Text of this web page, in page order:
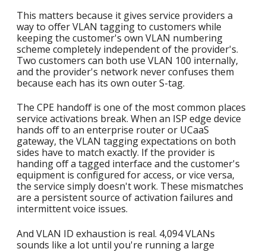
This matters because it gives service providers a
way to offer VLAN tagging to customers while
keeping the customer's own VLAN numbering
scheme completely independent of the provider's.
Two customers can both use VLAN 100 internally,
and the provider's network never confuses them
because each has its own outer S-tag.
The CPE handoff is one of the most common places
service activations break. When an ISP edge device
hands off to an enterprise router or UCaaS
gateway, the VLAN tagging expectations on both
sides have to match exactly. If the provider is
handing off a tagged interface and the customer's
equipment is configured for access, or vice versa,
the service simply doesn't work. These mismatches
are a persistent source of activation failures and
intermittent voice issues.
And VLAN ID exhaustion is real. 4,094 VLANs
sounds like a lot until you're running a large